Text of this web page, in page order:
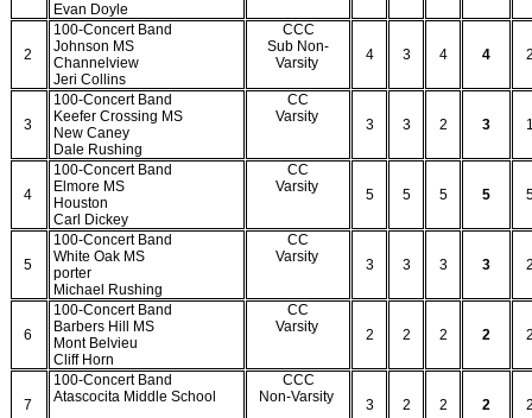
Evan Doyle
2
100-Concert Band
Johnson MS
Channelview
Jeri Collins
CCC
Sub Non-
Varsity
4 3 4 4
3
100-Concert Band
Keefer Crossing MS
New Caney
Dale Rushing
CC
Varsity
3 3 2 3
4
100-Concert Band
Elmore MS
Houston
Carl Dickey
CC
Varsity
5 5 5 5
5
100-Concert Band
White Oak MS
porter
Michael Rushing
CC
Varsity
3 3 3 3
6
100-Concert Band
Barbers Hill MS
Mont Belvieu
Cliff Horn
CC
Varsity
2 2 2 2
7
100-Concert Band
Atascocita Middle School
CCC
Non-Varsity
3 2 2 2